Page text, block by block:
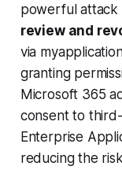
powerful attack
review and
via
granting
Microsoft 365
consent to
Enterprise
reducing the